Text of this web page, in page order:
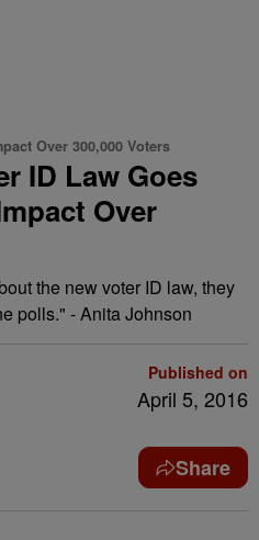
Over 300,000 Voters
ID Law Goes
Over
the new voter ID law, they
polls." - Anita Johnson
Published on
April 5, 2016
Share